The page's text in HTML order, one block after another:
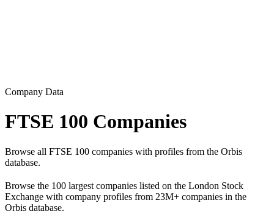
Company Data
FTSE 100 Companies
Browse all FTSE 100 companies with profiles from the Orbis
database.
Browse the 100 largest companies listed on the London Stock
Exchange with company profiles from 23M+ companies in the
Orbis database.